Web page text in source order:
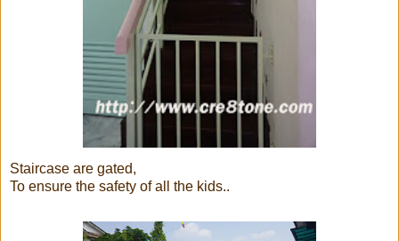
Staircase are gated,
To ensure the safety of all the kids..